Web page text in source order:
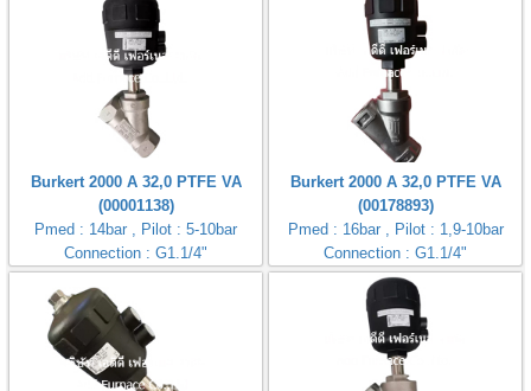
Burkert 2000 A 32,0 PTFE VA
(00001138)
Pmed : 14bar , Pilot : 5-10bar
Connection : G1.1/4"
Burkert 2000 A 32,0 PTFE VA
(00178893)
Pmed : 16bar , Pilot : 1,9-10bar
Connection : G1.1/4"